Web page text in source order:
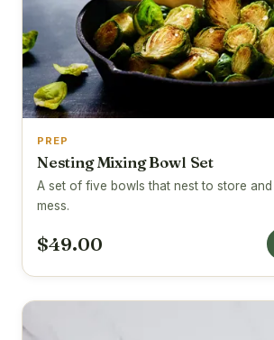
PREP
Nesting Mixing Bowl Set
A set of five bowls that nest to store
mess.
$49.00